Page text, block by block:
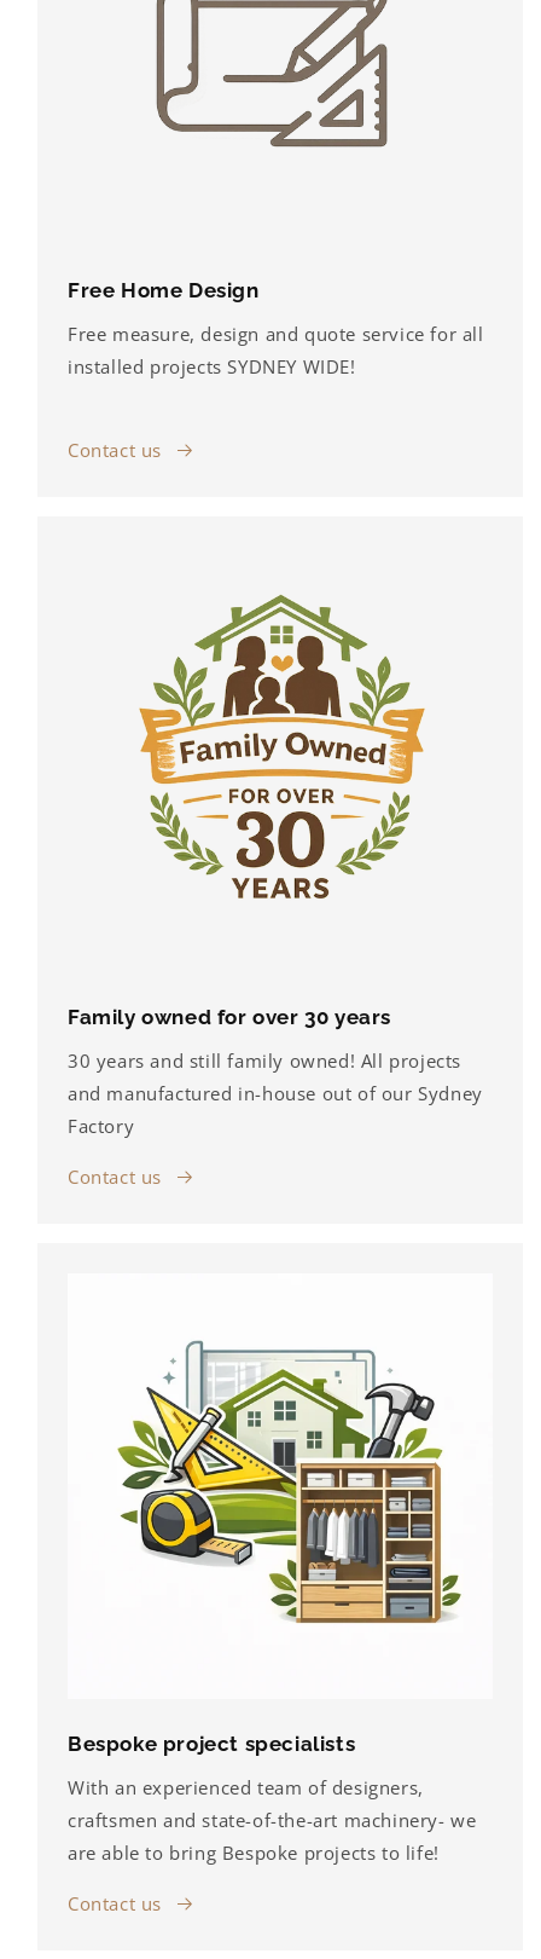
Free Home Design
Free measure, design and quote service for all
installed projects SYDNEY WIDE!
Contact us
Family owned for over 30 years
30 years and still family owned! All projects
and manufactured in-house out of our Sydney
Factory
Contact us
Bespoke project specialists
With an experienced team of designers,
craftsmen and state-of-the-art machinery- we
are able to bring Bespoke projects to life!
Contact us